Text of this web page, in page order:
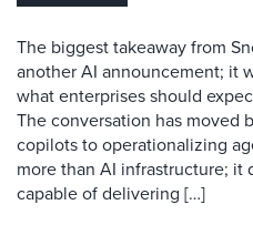
The biggest takeaway from
another AI announcement; it
what enterprises should
The conversation has moved
copilots to operationalizing
more than AI infrastructure; it
capable of delivering […]